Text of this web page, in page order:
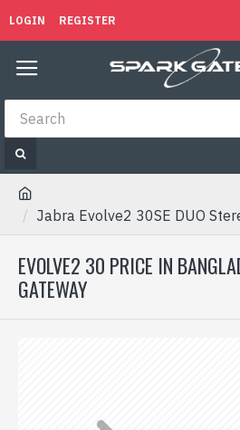
LOGIN REGISTER
Jabra Evolve2 30SE DUO
EVOLVE2 30 PRICE IN
GATEWAY